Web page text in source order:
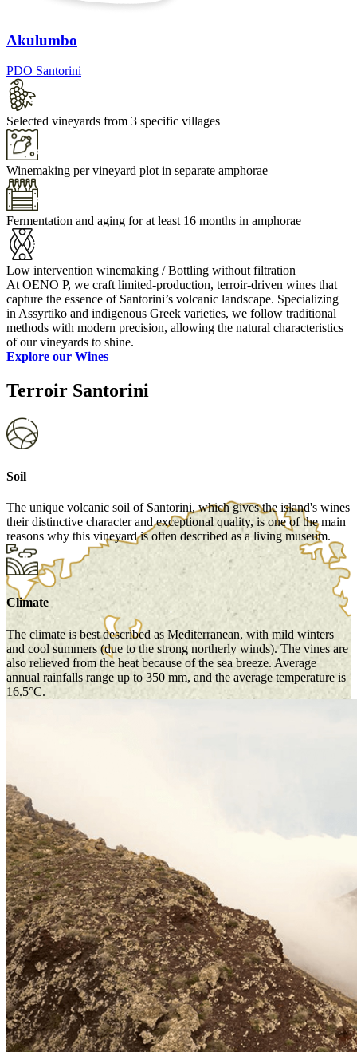
Akulumbo
PDO Santorini
Selected vineyards from 3 specific villages
Winemaking per vineyard plot in separate amphorae
Fermentation and aging for at least 16 months in amphorae
Low intervention winemaking / Bottling without filtration
At OENO P, we craft limited-production, terroir-driven wines that
capture the essence of Santorini’s volcanic landscape. Specializing
in Assyrtiko and indigenous Greek varieties, we follow traditional
methods with modern precision, allowing the natural characteristics
of our vineyards to shine.
Explore our Wines
Terroir Santorini
Soil
The unique volcanic soil of Santorini, which gives the island's wines
their distinctive character and exceptional quality, is one of the main
reasons why this vineyard is often described as a living museum.
Climate
The climate is best described as Mediterranean, with mild winters
and cool summers (due to the strong northerly winds). The vines are
also relieved from the heat because of the sea breeze. Average
annual rainfalls range up to 350 mm, and the average temperature is
16.5°C.